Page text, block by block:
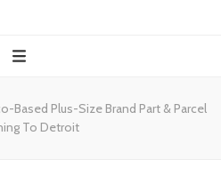
Based Plus-Size Brand Part & Parcel
To Detroit